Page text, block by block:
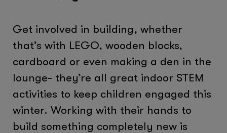
Get involved in building, whether
that’s with LEGO, wooden blocks,
cardboard or even making a den in the
lounge- they’re all great indoor STEM
activities to keep children engaged this
winter. Working with their hands to
build something completely new is